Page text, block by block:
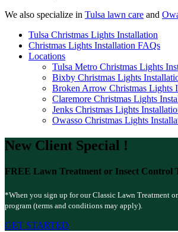
We also specialize in Tulsa lawn care and
Tulsa Christmas Lights Installation
Christmas Lights Installation FAQs
Locations
Tulsa Metro Christmas Lights
Bixby Christmas Lights
Broken Arrow Christmas Lights
Claremore Christmas Lights
Jenks Christmas Lights
Owasso Christmas Lights
New Client Special !
FREE Lawn Treatment or Insect Control
*When you sign up for our Classic Lawn Treatment
program (terms and conditions may apply).
GET STARTED